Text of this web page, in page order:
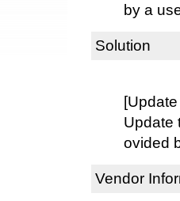
by a
Solution
Update
ovided
Vendor